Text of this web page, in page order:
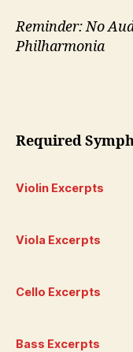
Reminder: No
Philharmonia
Required
Violin Excerpts
Viola Excerpts
Cello Excerpts
Bass Excerpts